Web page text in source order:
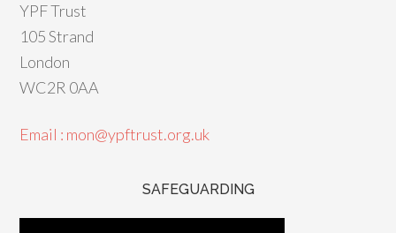
YPF Trust
105 Strand
London
WC2R 0AA
Email : mon@ypftrust.org.uk
SAFEGUARDING